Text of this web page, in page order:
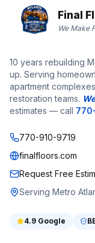
Final
We Make
10 years rebuilding
up. Serving
apartment
restoration teams.
estimates — call
770-910-9719
finalfloors.com
Request Free
Serving Metro
4.9 Google